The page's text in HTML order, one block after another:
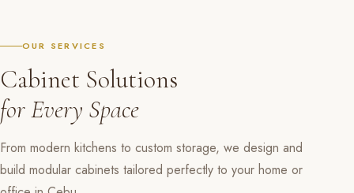
OUR SERVICES
Cabinet Solutions
for Every Space
From modern kitchens to custom storage, we design and
build modular cabinets tailored perfectly to your home or